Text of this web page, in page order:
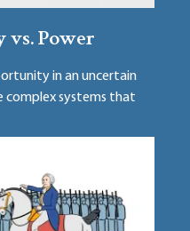
Power
in an uncertain
complex systems that